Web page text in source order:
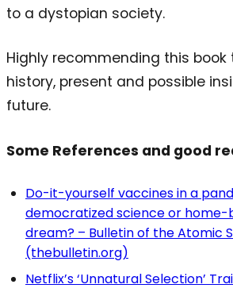
to a dystopian society.
Highly recommending this book
history, present and possible
future.
Some References and good
Do-it-yourself vaccines in a
democratized science or
dream? – Bulletin of the Atomic
(thebulletin.org)
Netflix’s ‘Unnatural Selection’